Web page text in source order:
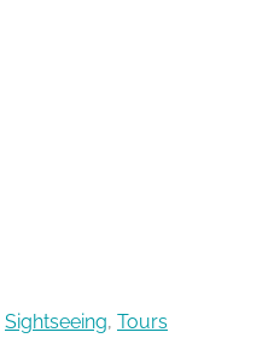
Sightseeing, Tours